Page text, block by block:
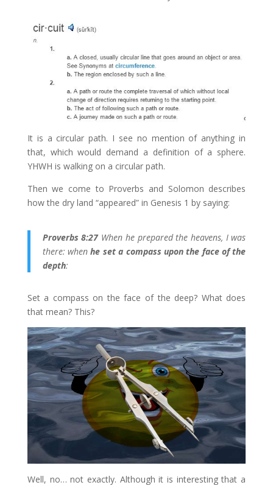
It is a circular path. I see no mention of anything in
that, which would demand a definition of a sphere.
YHWH is walking on a circular path.
Then we come to Proverbs and Solomon describes
how the dry land “appeared” in Genesis 1 by saying:
Proverbs 8:27When he prepared the heavens, I was
there: whenhe set a compass upon the face of the
depth:
Set a compass on the face of the deep? What does
that mean? This?
Well, no… not exactly. Although it is interesting that a